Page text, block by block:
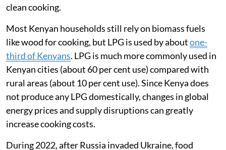
clean cooking.
Most Kenyan households still rely on biomass fuels
like wood for cooking, but LPG is used by aboutone-
third of Kenyans. LPG is much more commonly used in
Kenyan cities (about 60 per cent use) compared with
rural areas (about 10 per cent use). Since Kenya does
not produce any LPG domestically, changes in global
energy prices and supply disruptions can greatly
increase cooking costs.
During 2022, after Russia invaded Ukraine, food